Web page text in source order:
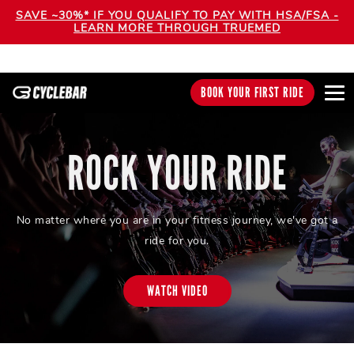
SAVE ~30%* IF YOU QUALIFY TO PAY WITH HSA/FSA -
LEARN MORE THROUGH TRUEMED
BOOK YOUR FIRST RIDE
ROCK YOUR RIDE
No matter where you are in your fitness journey, we've got a
ride for you.
WATCH VIDEO